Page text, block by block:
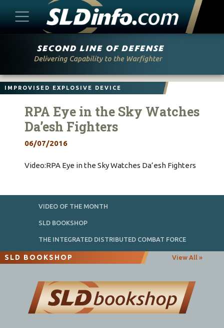
IMPROVISED EXPLOSIVE DEVICE
RPA Eye in the Sky Watches
Da’esh Fighters
06/07/2016
Video:RPA Eye in the Sky Watches Da’esh Fighters
VIDEO OF THE MONTH
SLD BOOKSHOP
THE INTEGRATED DISTRIBUTED COMBAT FORCE
SLD BOOKSHOP View All »